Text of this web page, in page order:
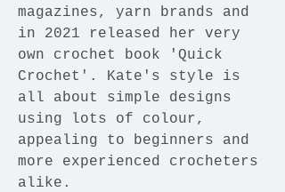
magazines, yarn brands and
in 2021 released her very
own crochet book 'Quick
Crochet'. Kate's style is
all about simple designs
using lots of colour,
appealing to beginners and
more experienced crocheters
alike.